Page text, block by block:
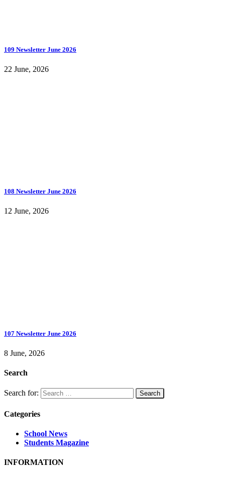
109 Newsletter June 2026
22 June, 2026
108 Newsletter June 2026
12 June, 2026
107 Newsletter June 2026
8 June, 2026
Search
Search for:
Categories
School News
Students Magazine
INFORMATION